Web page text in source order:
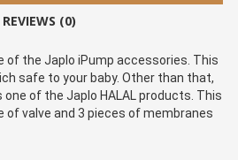
REVIEWS (0)
of the Japlo iPump accessories. This
safe to your baby. Other than that,
of the Japlo HALAL products. This
valve and 3 pieces of membranes